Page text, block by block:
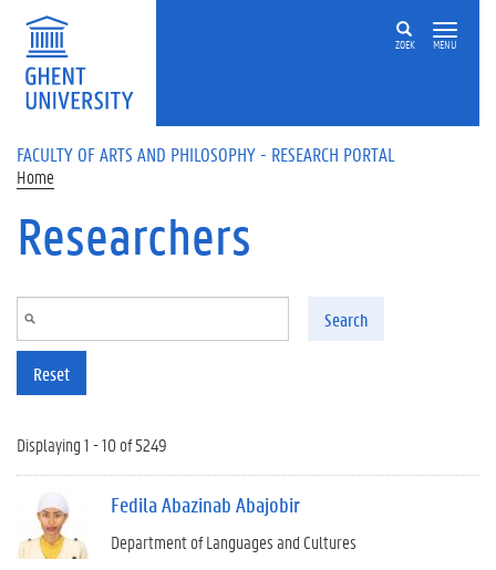
Skip to main content
ZOEK MENU
FACULTY OF ARTS AND PHILOSOPHY - RESEARCH PORTAL
Home
Researchers
Search
Reset
Displaying 1 - 10 of 5249
Fedila Abazinab Abajobir
Department of Languages and Cultures